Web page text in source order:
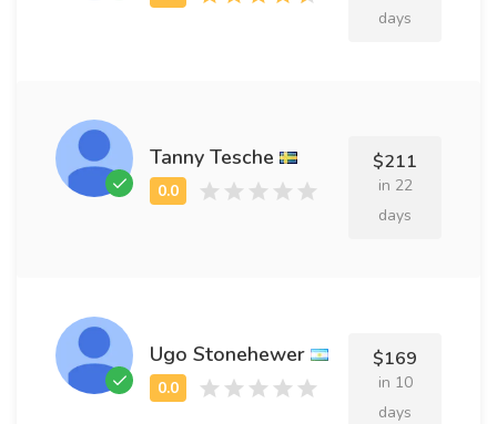
days
Tanny Tesche $211
in 22
days
Ugo Stonehewer $169
in 10
days